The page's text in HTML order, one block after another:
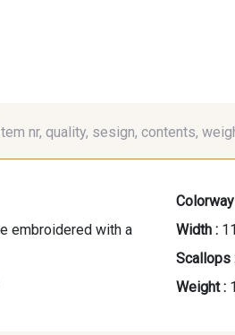
Item nr, quality, sesign, contents,
Width :
Scallops
Weight :